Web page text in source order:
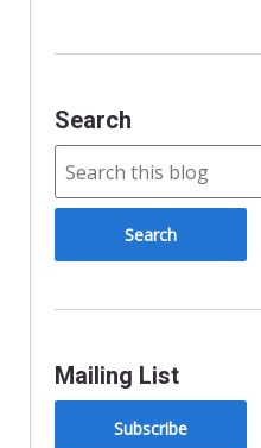
Search
Mailing List
Subscribe